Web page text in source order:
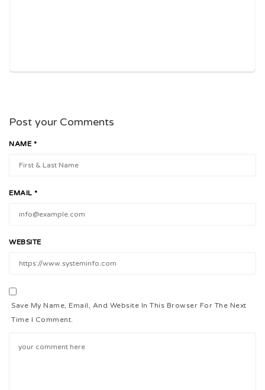
Post your Comments
NAME *
EMAIL *
WEBSITE
Save My Name, Email, And Website In This Browser For The Next
Time I Comment.